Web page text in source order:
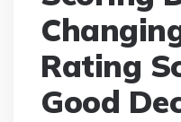
Rating
Good